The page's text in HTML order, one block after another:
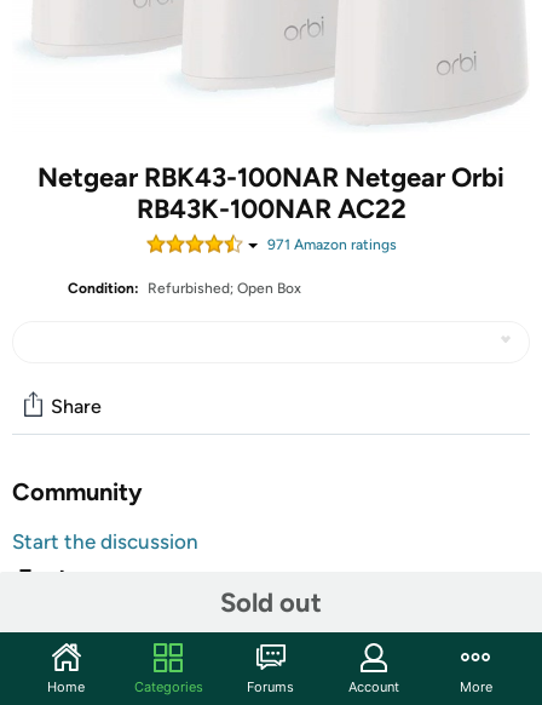
Netgear RBK43-100NAR Netgear Orbi
RB43K-100NAR AC22
971 Amazon ratings
Condition: Refurbished; Open Box
Sold out
Share
Community
Start the discussion
Features
means that they have been opened due to being a photo sample, a
tested good customer return or having damaged packaging. Some
non-essential items may be missing from the box. The unit may
not be shipped in retail packaging. That is the reason for the
Home Categories Forums Account More